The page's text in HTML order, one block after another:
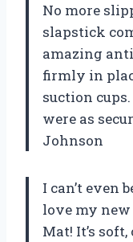
No more
slapstick
amazing
firmly in
suction
were as
Johnson
I can’t even
love my new
Mat! It’s